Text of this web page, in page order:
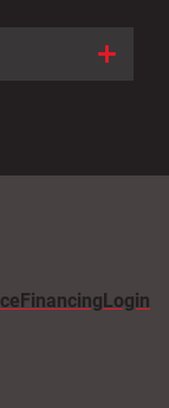
FinancingLogin